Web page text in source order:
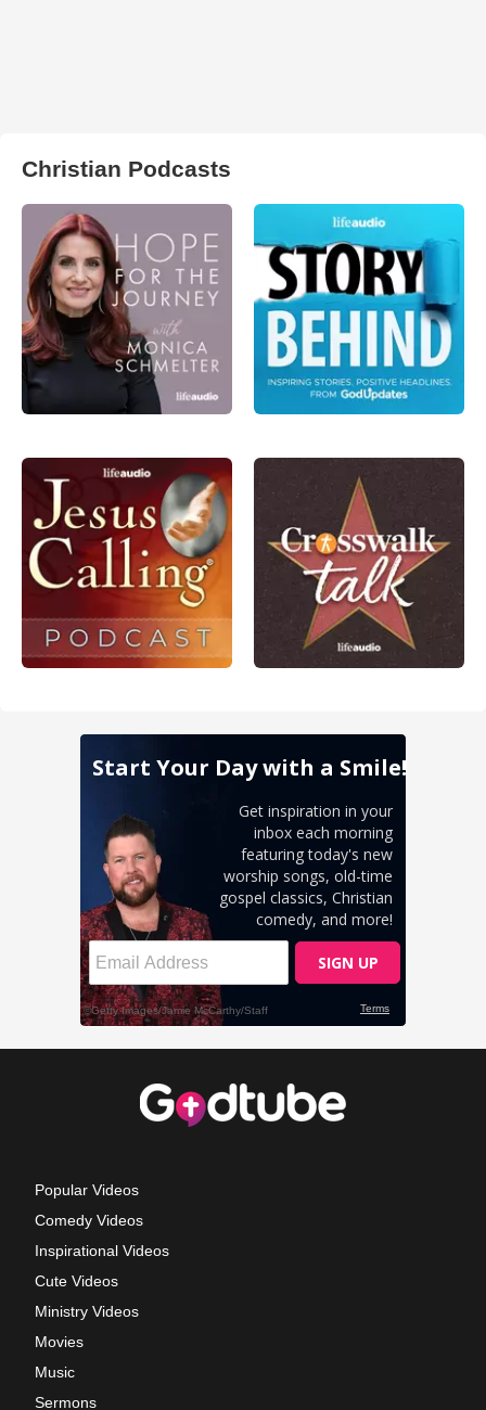
Christian Podcasts
Popular Videos
Comedy Videos
Inspirational Videos
Cute Videos
Ministry Videos
Movies
Music
Sermons